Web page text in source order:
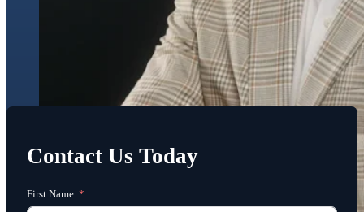
Contact Us Today
First Name